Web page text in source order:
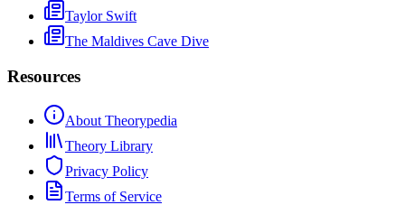
Taylor Swift
The Maldives Cave Dive
Resources
About Theorypedia
Theory Library
Privacy Policy
Terms of Service